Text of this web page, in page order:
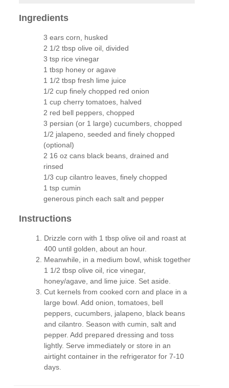
Ingredients
3 ears corn, husked
2 1/2 tbsp olive oil, divided
3 tsp rice vinegar
1 tbsp honey or agave
1 1/2 tbsp fresh lime juice
1/2 cup finely chopped red onion
1 cup cherry tomatoes, halved
2 red bell peppers, chopped
3 persian (or 1 large) cucumbers, chopped
1/2 jalapeno, seeded and finely chopped
(optional)
2 16 oz cans black beans, drained and
rinsed
1/3 cup cilantro leaves, finely chopped
1 tsp cumin
generous pinch each salt and pepper
Instructions
Drizzle corn with 1 tbsp olive oil and roast at
400 until golden, about an hour.
Meanwhile, in a medium bowl, whisk together
1 1/2 tbsp olive oil, rice vinegar,
honey/agave, and lime juice. Set aside.
Cut kernels from cooked corn and place in a
large bowl. Add onion, tomatoes, bell
peppers, cucumbers, jalapeno, black beans
and cilantro. Season with cumin, salt and
pepper. Add prepared dressing and toss
lightly. Serve immediately or store in an
airtight container in the refrigerator for 7-10
days.